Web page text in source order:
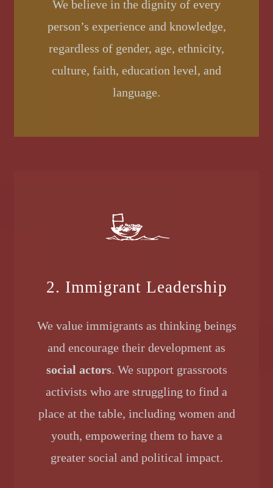
We believe in the dignity of every
person’s experience and knowledge,
regardless of gender, age, ethnicity,
culture, faith, education level, and
language.
2. Immigrant Leadership
We value immigrants as thinking beings
and encourage their development as
social actors. We support grassroots
activists who are struggling to find a
place at the table, including women and
youth, empowering them to have a
greater social and political impact.